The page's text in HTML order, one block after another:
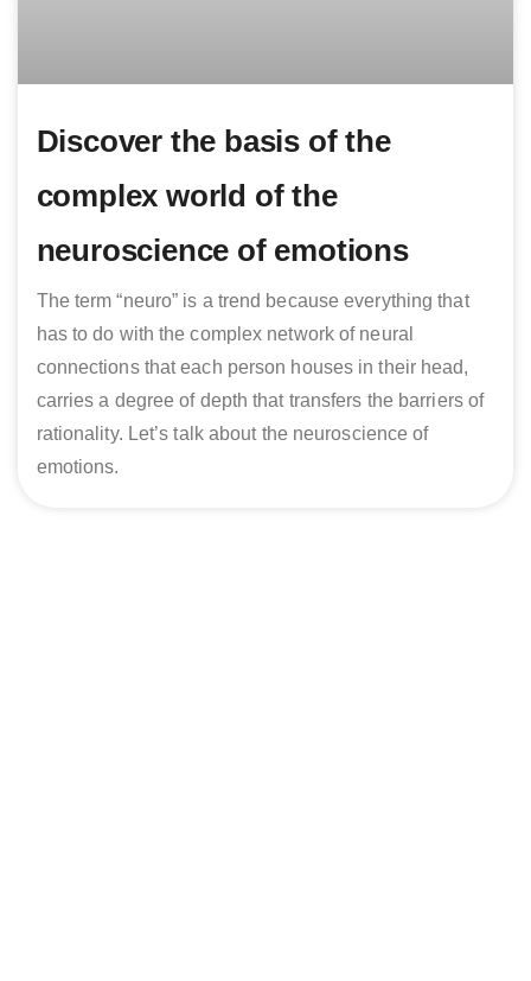
Discover the basis of the
complex world of the
neuroscience of emotions
The term “neuro” is a trend because everything that
has to do with the complex network of neural
connections that each person houses in their head,
carries a degree of depth that transfers the barriers of
rationality. Let’s talk about the neuroscience of
emotions.